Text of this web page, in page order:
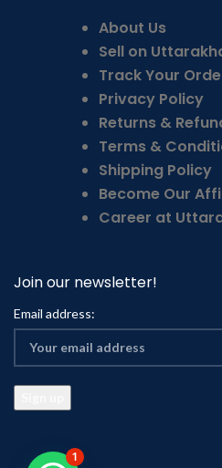
About Us
Sell on
Track Your
Privacy Policy
Returns &
Terms &
Shipping Policy
Become Our
Career at
Join our newsletter!
Email address:
1